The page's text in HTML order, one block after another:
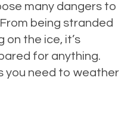
many dangers to
being stranded
on the ice, it’s
for anything.
you need to weather